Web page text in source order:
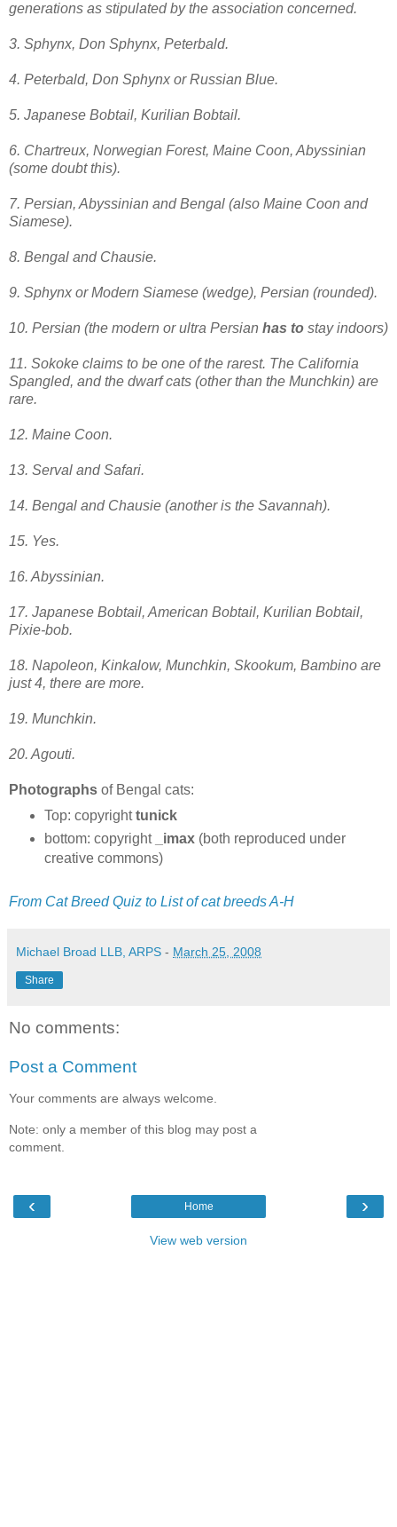
generations as stipulated by the association concerned.
3. Sphynx, Don Sphynx, Peterbald.
4. Peterbald, Don Sphynx or Russian Blue.
5. Japanese Bobtail, Kurilian Bobtail.
6. Chartreux, Norwegian Forest, Maine Coon, Abyssinian
(some doubt this).
7. Persian, Abyssinian and Bengal (also Maine Coon and
Siamese).
8. Bengal and Chausie.
9. Sphynx or Modern Siamese (wedge), Persian (rounded).
10. Persian (the modern or ultra Persian has to stay indoors)
11. Sokoke claims to be one of the rarest. The California
Spangled, and the dwarf cats (other than the Munchkin) are
rare.
12. Maine Coon.
13. Serval and Safari.
14. Bengal and Chausie (another is the Savannah).
15. Yes.
16. Abyssinian.
17. Japanese Bobtail, American Bobtail, Kurilian Bobtail,
Pixie-bob.
18. Napoleon, Kinkalow, Munchkin, Skookum, Bambino are
just 4, there are more.
19. Munchkin.
20. Agouti.
Photographs of Bengal cats:
Top: copyrighttunick
bottom: copyright
_imax(both reproduced under
creative commons)
From Cat Breed Quiz to List of cat breeds A-H
Michael Broad LLB, ARPS - March 25, 2008
Share
No comments:
Post a Comment
Your comments are always welcome.
Note: only a member of this blog may post a
comment.
‹ ›
Home
View web version